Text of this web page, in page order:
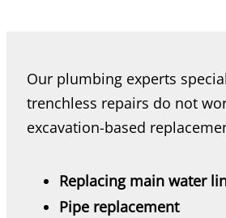
Our plumbing experts
trenchless repairs do not
excavation-based
Replacing main water
Pipe replacement